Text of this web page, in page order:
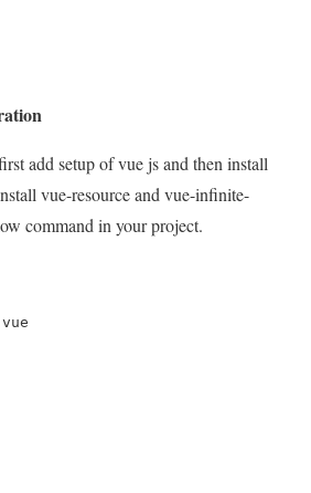
add setup of vue js and then install
vue-resource and vue-infinite-
command in your project.